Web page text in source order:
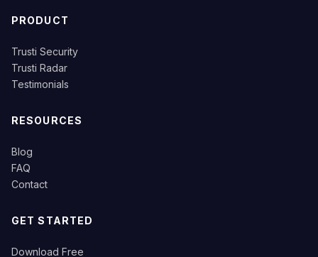
PRODUCT
Trusti Security
Trusti Radar
Testimonials
RESOURCES
Blog
FAQ
Contact
GET STARTED
Download Free